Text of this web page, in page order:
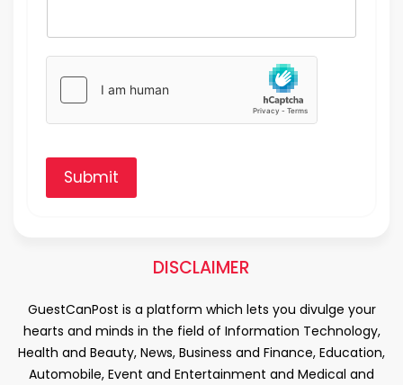
Submit
DISCLAIMER
GuestCanPost is a platform which lets you divulge your
hearts and minds in the field of Information Technology,
Health and Beauty, News, Business and Finance, Education,
Automobile, Event and Entertainment and Medical and